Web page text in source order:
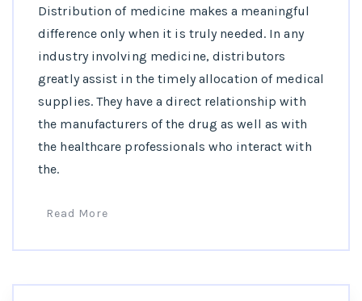
Distribution of medicine makes a meaningful
difference only when it is truly needed. In any
industry involving medicine, distributors
greatly assist in the timely allocation of medical
supplies. They have a direct relationship with
the manufacturers of the drug as well as with
the healthcare professionals who interact with
the.
Read More